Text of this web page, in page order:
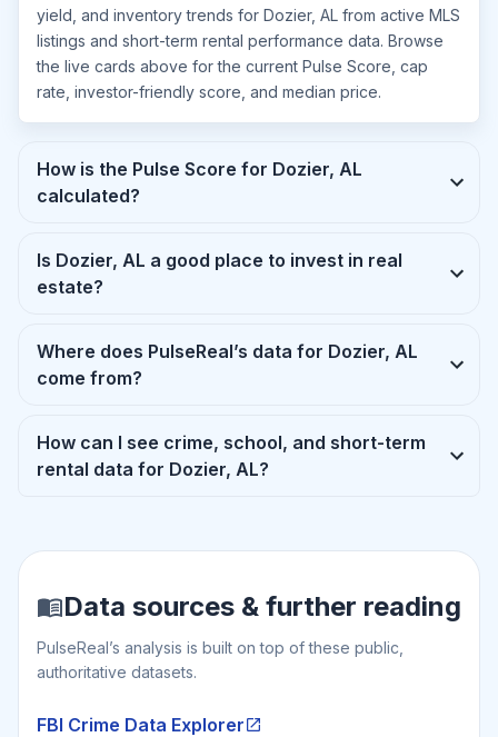
yield, and inventory trends for Dozier, AL from active MLS
listings and short-term rental performance data. Browse
the live cards above for the current Pulse Score, cap
rate, investor-friendly score, and median price.
How is the Pulse Score for Dozier, AL
calculated?
Is Dozier, AL a good place to invest in real
estate?
Where does PulseReal’s data for Dozier, AL
come from?
How can I see crime, school, and short-term
rental data for Dozier, AL?
Data sources & further reading
PulseReal’s analysis is built on top of these public,
authoritative datasets.
FBI Crime Data Explorer